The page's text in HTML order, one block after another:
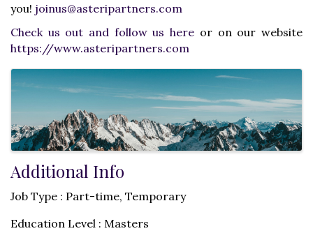
you! joinus@asteripartners.com
Check us out and follow us here or on our website
https://www.asteripartners.com
Images
Additional Info
Job Type : Part-time, Temporary
Education Level : Masters